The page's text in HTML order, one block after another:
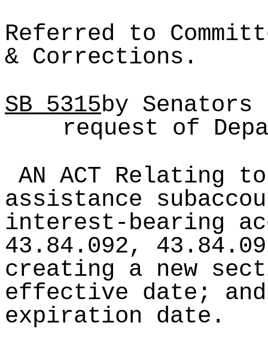
Referred to
& Corrections.
SB5315by Senators
request of
AN ACT Relating
assistance
interest-bearing
43.84.092,
creating a new
effective date;
expiration date.